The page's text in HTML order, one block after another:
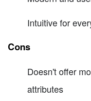
Intuitive for
Cons
Doesn't offer
attributes